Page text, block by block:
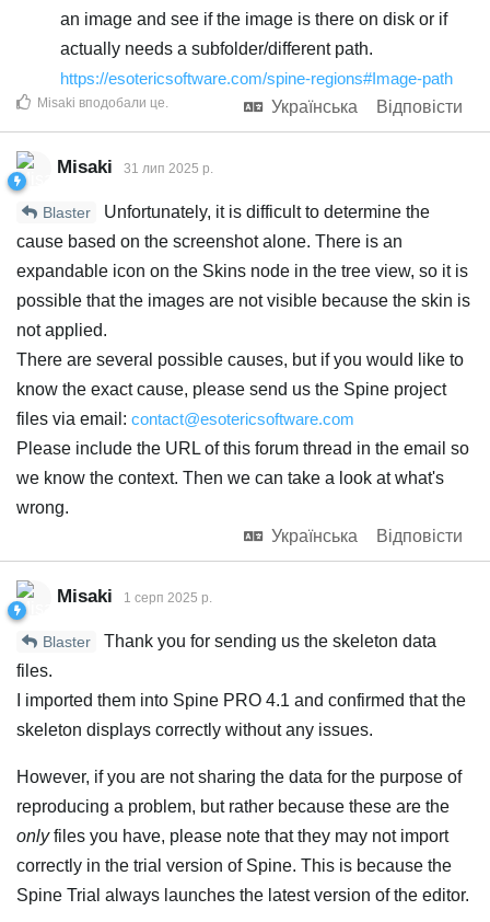
an image and see if the image is there on disk or if
actually needs a subfolder/different path.
https://esotericsoftware.com/spine-regions#Image-path
Українська
Відповісти
Misaki вподобали це
Misaki 31 лип 2025 р.
Blaster
Unfortunately, it is difficult to determine the
cause based on the screenshot alone. There is an
expandable icon on the Skins node in the tree view, so it is
possible that the images are not visible because the skin is
not applied.
There are several possible causes, but if you would like to
know the exact cause, please send us the Spine project
files via email: contact@esotericsoftware.com
Please include the URL of this forum thread in the email so
we know the context. Then we can take a look at what's
wrong.
Українська
Відповісти
Misaki 1 серп 2025 р.
Blaster
Thank you for sending us the skeleton data
files.
I imported them into Spine PRO 4.1 and confirmed that the
skeleton displays correctly without any issues.
However, if you are not sharing the data for the purpose of
reproducing a problem, but rather because these are the
onlyfiles you have, please note that they may not import
correctly in the trial version of Spine. This is because the
Spine Trial always launches the latest version of the editor.